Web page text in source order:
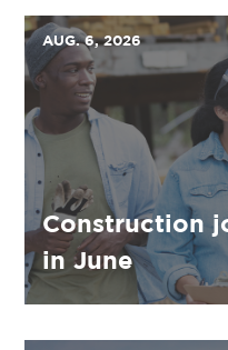
AUG. 6, 2026
Construction
in June